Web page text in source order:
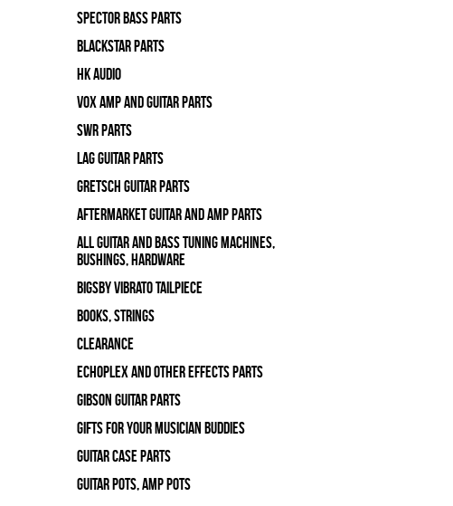
Spector Bass Parts
Blackstar Parts
HK Audio
Vox Amp and Guitar Parts
SWR Parts
Lag Guitar Parts
Gretsch Guitar Parts
Aftermarket Guitar and Amp Parts
All Guitar and Bass Tuning Machines,
Bushings, Hardware
Bigsby Vibrato Tailpiece
Books, Strings
Clearance
Echoplex and Other Effects Parts
Gibson Guitar Parts
Gifts For Your Musician Buddies
Guitar Case Parts
Guitar Pots, Amp Pots